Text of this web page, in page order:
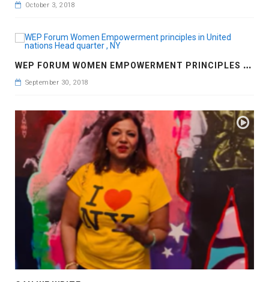
October 3, 2018
W
EP FORUM WOMEN EMPOWERMENT PRINCIPLES IN UNITED NATIONS HEAD QUARTER , NY
September 30, 2018